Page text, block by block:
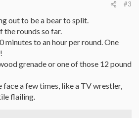
#3
out to be a bear to split.
the rounds so far.
minutes to an hour per round. One
grenade or one of those 12 pound
face a few times, like a TV wrestler,
flailing.